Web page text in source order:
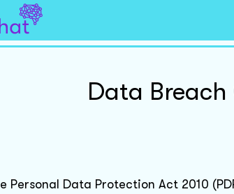
Data Breach
Personal Data Protection Act 2010